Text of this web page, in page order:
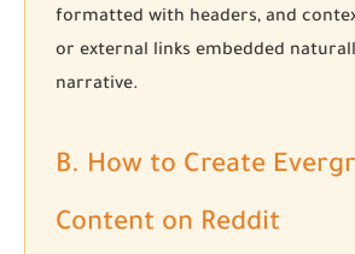
formatted with headers, and
or external links embedded
narrative.
B. How to Create
Content on Reddit